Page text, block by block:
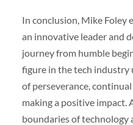
In conclusion, Mike Foley
an innovative leader and
journey from humble
figure in the tech industry
of perseverance,
making a positive impact.
boundaries of technology